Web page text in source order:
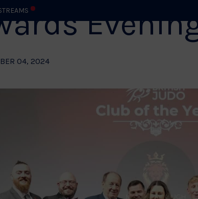
04, 2024